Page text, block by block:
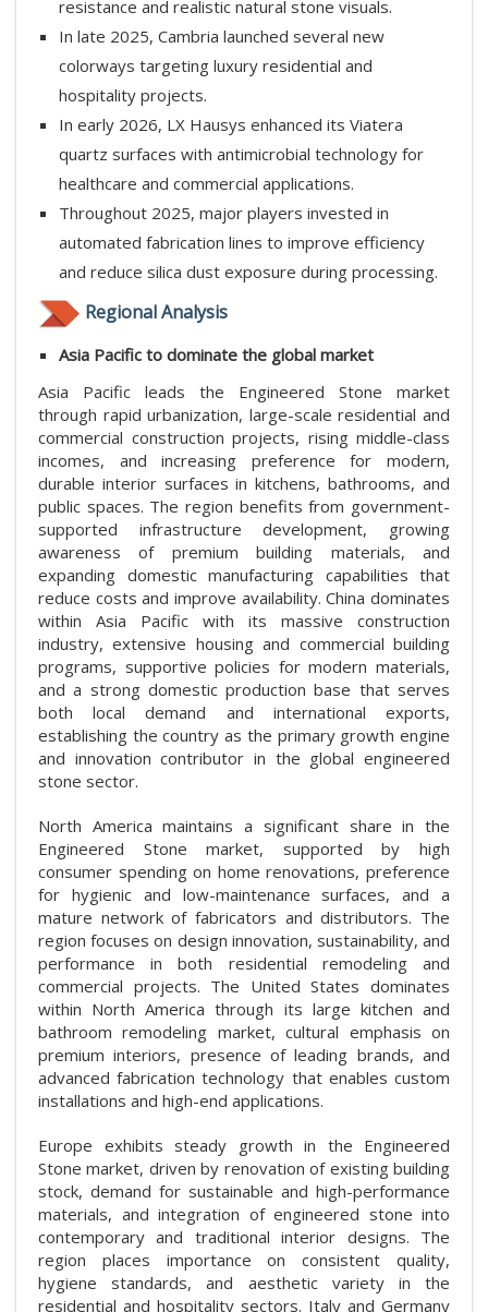
resistance and realistic natural stone visuals.
In late 2025, Cambria launched several new
colorways targeting luxury residential and
hospitality projects.
In early 2026, LX Hausys enhanced its Viatera
quartz surfaces with antimicrobial technology for
healthcare and commercial applications.
Throughout 2025, major players invested in
automated fabrication lines to improve efficiency
and reduce silica dust exposure during processing.
Regional Analysis
Asia Pacific to dominate the global market
Asia Pacific leads the Engineered Stone market
through rapid urbanization, large-scale residential and
commercial construction projects, rising middle-class
incomes, and increasing preference for modern,
durable interior surfaces in kitchens, bathrooms, and
public spaces. The region benefits from government-
supported infrastructure development, growing
awareness of premium building materials, and
expanding domestic manufacturing capabilities that
reduce costs and improve availability. China dominates
within Asia Pacific with its massive construction
industry, extensive housing and commercial building
programs, supportive policies for modern materials,
and a strong domestic production base that serves
both local demand and international exports,
establishing the country as the primary growth engine
and innovation contributor in the global engineered
stone sector.
North America maintains a significant share in the
Engineered Stone market, supported by high
consumer spending on home renovations, preference
for hygienic and low-maintenance surfaces, and a
mature network of fabricators and distributors. The
region focuses on design innovation, sustainability, and
performance in both residential remodeling and
commercial projects. The United States dominates
within North America through its large kitchen and
bathroom remodeling market, cultural emphasis on
premium interiors, presence of leading brands, and
advanced fabrication technology that enables custom
installations and high-end applications.
Europe exhibits steady growth in the Engineered
Stone market, driven by renovation of existing building
stock, demand for sustainable and high-performance
materials, and integration of engineered stone into
contemporary and traditional interior designs. The
region places importance on consistent quality,
hygiene standards, and aesthetic variety in the
residential and hospitality sectors. Italy and Germany